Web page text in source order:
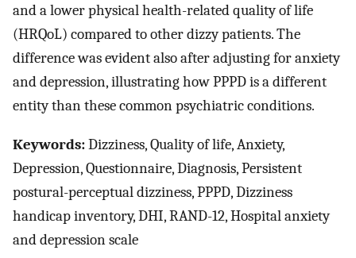
and a lower physical health-related quality of life
(HRQoL) compared to other dizzy patients. The
difference was evident also after adjusting for anxiety
and depression, illustrating how PPPD is a different
entity than these common psychiatric conditions.
Keywords:Dizziness, Quality of life, Anxiety,
Depression, Questionnaire, Diagnosis, Persistent
postural-perceptual dizziness, PPPD, Dizziness
handicap inventory, DHI, RAND-12, Hospital anxiety
and depression scale